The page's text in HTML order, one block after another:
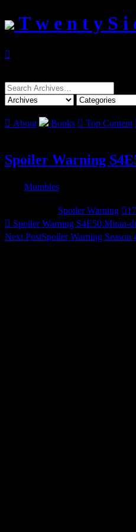
T w e n t y S i

Search
for:
 About Books  Top Content
Spoiler Warning
Mumbles
Spoiler Warning 
 Spoiler Warning S4E50:Miran-
Next PostSpoiler Warning Season